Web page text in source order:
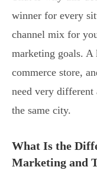
winner for every
channel mix for
marketing goals.
commerce store,
need very different
the same city.
What Is the
Marketing and